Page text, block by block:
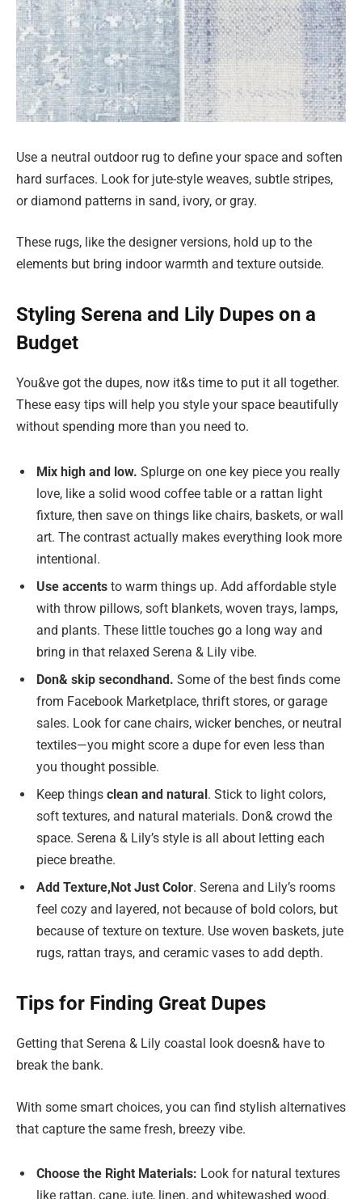
Use a neutral outdoor rug to define your space and soften
hard surfaces. Look for jute-style weaves, subtle stripes,
or diamond patterns in sand, ivory, or gray.
These rugs, like the designer versions, hold up to the
elements but bring indoor warmth and texture outside.
Styling Serena and Lily Dupes on a
Budget
You&ve got the dupes, now it&s time to put it all together.
These easy tips will help you style your space beautifully
without spending more than you need to.
Mix high and low. Splurge on one key piece you really
love, like a solid wood coffee table or a rattan light
fixture, then save on things like chairs, baskets, or wall
art. The contrast actually makes everything look more
intentional.
Use accents to warm things up. Add affordable style
with throw pillows, soft blankets, woven trays, lamps,
and plants. These little touches go a long way and
bring in that relaxed Serena & Lily vibe.
Don& skip secondhand. Some of the best finds come
from Facebook Marketplace, thrift stores, or garage
sales. Look for cane chairs, wicker benches, or neutral
textiles—you might score a dupe for even less than
you thought possible.
Keep things clean and natural. Stick to light colors,
soft textures, and natural materials. Don& crowd the
space. Serena & Lily’s style is all about letting each
piece breathe.
Add Texture,Not Just Color. Serena and Lily’s rooms
feel cozy and layered, not because of bold colors, but
because of texture on texture. Use woven baskets, jute
rugs, rattan trays, and ceramic vases to add depth.
Tips for Finding Great Dupes
Getting that Serena & Lily coastal look doesn& have to
break the bank.
With some smart choices, you can find stylish alternatives
that capture the same fresh, breezy vibe.
Choose the Right Materials: Look for natural textures
like rattan, cane, jute, linen, and whitewashed wood.